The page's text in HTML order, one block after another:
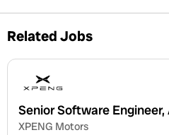
Related Jobs
Senior Software
XPENG Motors